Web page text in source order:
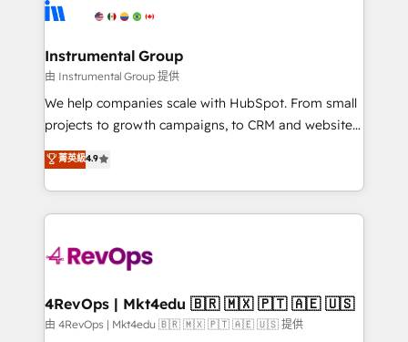
explore whether S2 is the partner you’ve been
Elite Partners with 10+ years of HubSpot experience
Premier Partner 2023 🌟5 HubSpot Accreditations 🌟
Won HubSpot Theme Challenge 2021 🌟INBOUND’19
HubSpot Rising Star Why us? Harnessing the full
potential of the powerful HubSpot CRM. ✔️A team of
HubSpot experience ✔️Flexible pricing models —
Hourly-fee (assigned one Dedicated HubSpot
requirement). ✔️Helped over 25,000+ customers so
far with our HubSpot solutions. ✔️Bespoke apps &
on-demand bundle services. Connect with us today!
Instrumental Group
由 Instrumental Group 提供
We help companies scale with HubSpot. From small
projects to growth campaigns, to CRM and websites.
Hire an agency that's experienced in every inch of
HubSpot and willing to work hand-in-hand with your
team to simplify the complex and build a better
experience for your team and customers.
菁英級4.9
4RevOps | Mkt4edu 🇧🇷 🇲🇽 🇵🇹 🇦🇪 🇺🇸
由 4RevOps | Mkt4edu 🇧🇷 🇲🇽 🇵🇹 🇦🇪 🇺🇸 提供